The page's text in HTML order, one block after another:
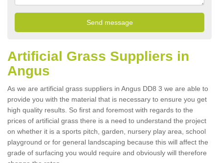
Artificial Grass Suppliers in
Angus
As we are artificial grass suppliers in Angus DD8 3 we are able to
provide you with the material that is necessary to ensure you get
high quality results. So first and foremost with regards to the
prices of artificial grass there is a need to understand the project
on whether it is a sports pitch, garden, nursery play area, school
playground or for general landscaping because this will affect the
grade of surfacing you would require and obviously will therefore